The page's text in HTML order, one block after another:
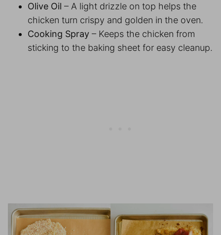
Olive Oil – A light drizzle on top helps the
chicken turn crispy and golden in the oven.
Cooking Spray – Keeps the chicken from
sticking to the baking sheet for easy cleanup.